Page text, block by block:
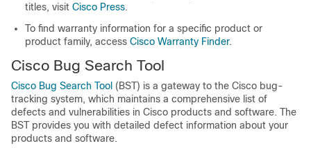
titles, visit Cisco Press.
To find warranty information for a specific product or
product family, access Cisco Warranty Finder.
Cisco Bug Search Tool
Cisco Bug Search Tool (BST) is a gateway to the Cisco bug-
tracking system, which maintains a comprehensive list of
defects and vulnerabilities in Cisco products and software. The
BST provides you with detailed defect information about your
products and software.